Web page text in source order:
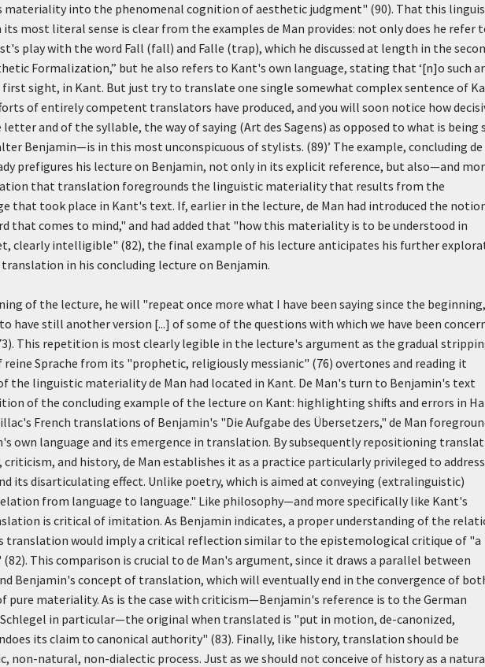
materiality into the phenomenal cognition of aesthetic judgment" (90). That this
most literal sense is clear from the examples de Man provides: not only does he refer
play with the word Fall (fall) and Falle (trap), which he discussed at length in the
Formalization,” but he also refers to Kant's own language, stating that‘[n]o such
sight, in Kant. But just try to translate one single somewhat complex sentence of
of entirely competent translators have produced, and you will soon notice how
and of the syllable, the way of saying (Art des Sagens) as opposed to what is being
Benjamin—is in this most unconspicuous of stylists. (89)’ The example, concluding de
prefigures his lecture on Benjamin, not only in its explicit reference, but also—and
that translation foregrounds the linguistic materiality that results from the
that took place in Kant's text. If, earlier in the lecture, de Man had introduced the
that comes to mind," and had added that "how this materiality is to be understood in
clearly intelligible" (82), the final example of his lecture anticipates his further
in his concluding lecture on Benjamin.
of the lecture, he will "repeat once more what I have been saying since the beginning,
have still another version [...] of some of the questions with which we have been
This repetition is most clearly legible in the lecture's argument as the gradual
reine Sprache from its "prophetic, religiously messianic" (76) overtones and reading it
the linguistic materiality de Man had located in Kant. De Man's turn to Benjamin's text
of the concluding example of the lecture on Kant: highlighting shifts and errors in
French translations of Benjamin's "Die Aufgabe des Übersetzers," de Man
own language and its emergence in translation. By subsequently repositioning
and history, de Man establishes it as a practice particularly privileged to address
its disarticulating effect. Unlike poetry, which is aimed at conveying (extralinguistic)
from language to language." Like philosophy—and more specifically like Kant's
is critical of imitation. As Benjamin indicates, a proper understanding of the
translation would imply a critical reflection similar to the epistemological critique of "a
This comparison is crucial to de Man's argument, since it draws a parallel between
Benjamin's concept of translation, which will eventually end in the convergence of
pure materiality. As is the case with criticism—Benjamin's reference is to the German
in particular—the original when translated is "put in motion, de-canonized,
its claim to canonical authority" (83). Finally, like history, translation should be
non-natural, non-dialectic process. Just as we should not conceive of history as a